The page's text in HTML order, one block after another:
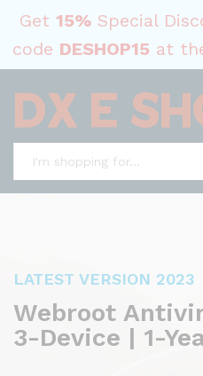
Get 15% Special
code DESHOP15 at
LATEST VERSION 2023
Webroot
3-Device | 1-